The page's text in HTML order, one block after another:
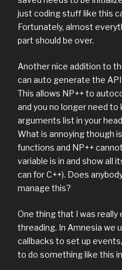
just coding stuff like this
Fortunately, almost
part should be over.
Another nice addition to
can auto generate the
This allows NP++ to
and you no longer need
arguments list in your
What is annoying though
functions and NP++
variable is in and show all
can for C++). Does
manage this?
One thing that I was
threading. In Amnesia we
callbacks to set up
to do something like this